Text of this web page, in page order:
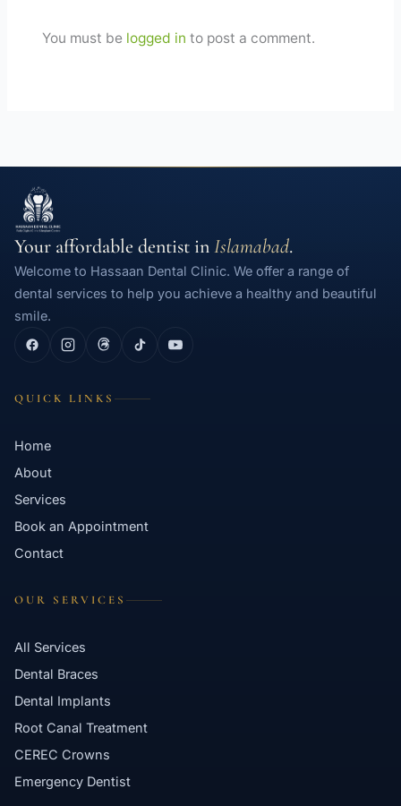
You must be logged in to post a comment.
Your affordable dentist inIslamabad.
Welcome to Hassaan Dental Clinic. We offer a range of
dental services to help you achieve a healthy and beautiful
smile.
QUICK LINKS
Home
About
Services
Book an Appointment
Contact
OUR SERVICES
All Services
Dental Braces
Dental Implants
Root Canal Treatment
CEREC Crowns
Emergency Dentist